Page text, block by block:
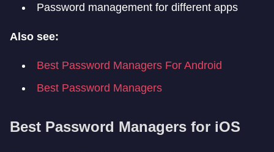
Password management for different apps
Also see:
Best Password Managers For Android
Best Password Managers
Best Password Managers for iOS